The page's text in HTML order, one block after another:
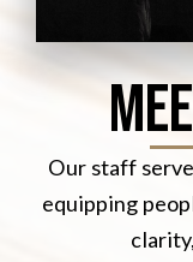
Our staff
equipping